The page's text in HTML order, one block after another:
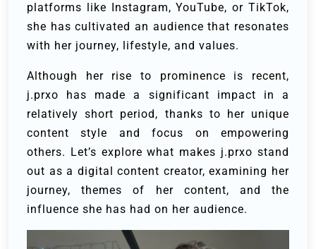
platforms like Instagram, YouTube, or TikTok,
she has cultivated an audience that resonates
with her journey, lifestyle, and values.
Although her rise to prominence is recent,
j.prxo has made a significant impact in a
relatively short period, thanks to her unique
content style and focus on empowering
others. Let’s explore what makes j.prxo stand
out as a digital content creator, examining her
journey, themes of her content, and the
influence she has had on her audience.